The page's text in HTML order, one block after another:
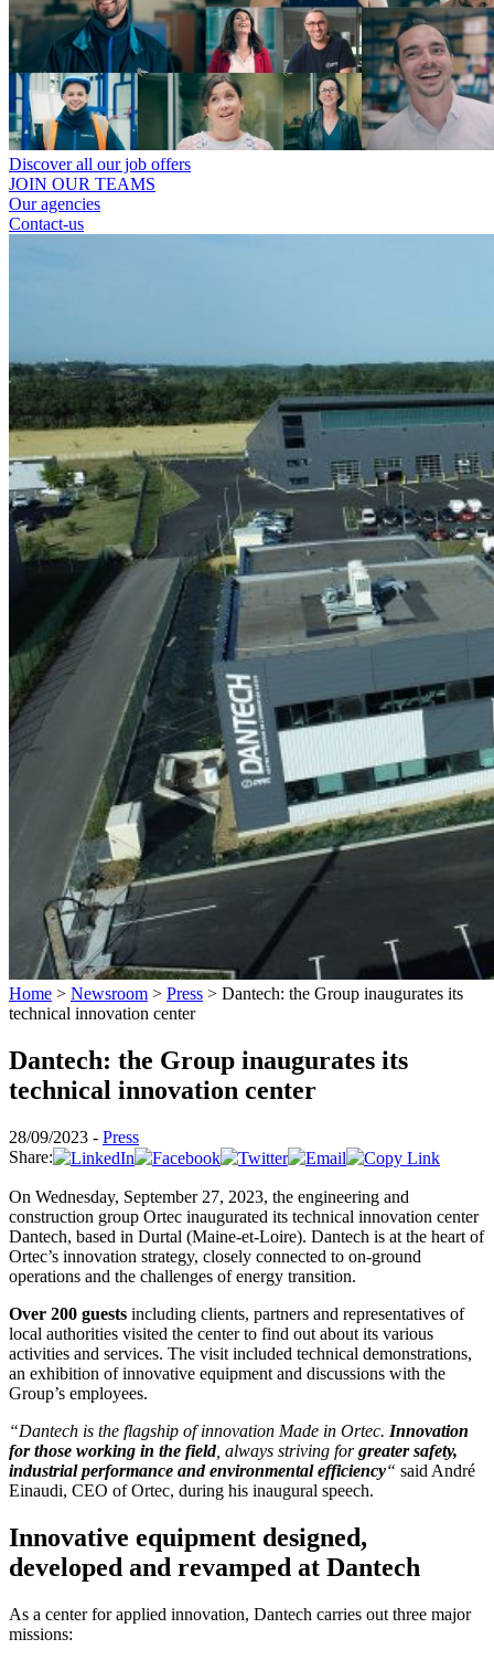
Discover all our job offers
JOIN OUR TEAMS
Our agencies
Contact-us
Home > Newsroom > Press > Dantech: the Group inaugurates its
technical innovation center
Dantech: the Group inaugurates its
technical innovation center
28/09/2023 - Press
Share:
On Wednesday, September 27, 2023, the engineering and
construction group Ortec inaugurated its technical innovation center
Dantech, based in Durtal (Maine-et-Loire). Dantech is at the heart of
Ortec’s innovation strategy, closely connected to on-ground
operations and the challenges of energy transition.
Over 200 guests including clients, partners and representatives of
local authorities visited the center to find out about its various
activities and services. The visit included technical demonstrations,
an exhibition of innovative equipment and discussions with the
Group’s employees.
“Dantech is the flagship of innovation Made in Ortec. Innovation
for those working in the field, always striving forgreater safety,
industrial performance and environmental efficiency“ said André
Einaudi, CEO of Ortec, during his inaugural speech.
Innovative equipment designed,
developed and revamped at Dantech
As a center for applied innovation, Dantech carries out three major
missions: